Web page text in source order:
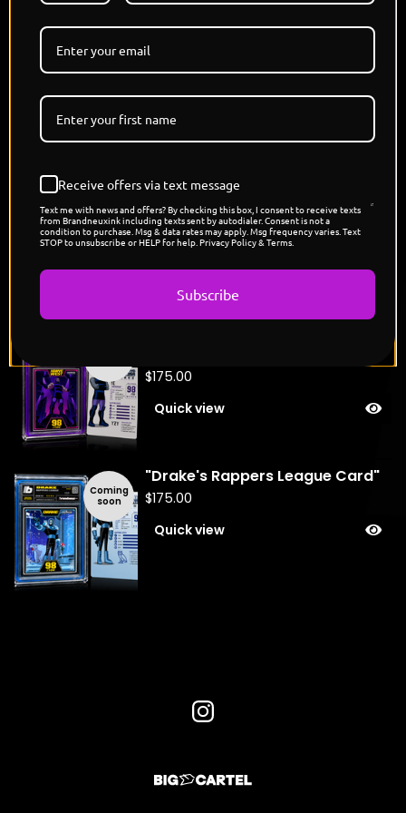
Batman, he stands apart from the crowd, not
because he has to, but because the responsibility
demands it."
DROP TOMORROW 06.20.26 3 PM PST
3 VERSIONS - PEARL, PLATINUM, SHATTERED ICE
🔹 Original Brandneux Ink Artwork
🔹 Premium Slab Presentation
🔹 Individually Numbered
🔹 Handmade in Los Angeles.
You might also like
$175.00
Quick view
Coming
soon
"Drake's Rappers League Card"
$175.00
Quick view
Receive offers via text message
Text me with news and offers? By checking this box, I consent to receive texts
from Brandneuxink including texts sent by autodialer. Consent is not a
condition to purchase. Msg & data rates may apply. Msg frequency varies. Text
STOP to unsubscribe or HELP for help. Privacy Policy & Terms.
Subscribe